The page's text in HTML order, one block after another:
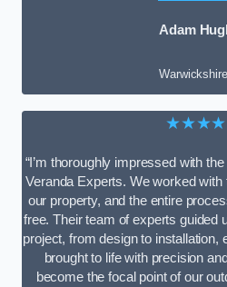
Adam
Warwickshire
“I’m thoroughly impressed with
Veranda Experts. We worked
our property, and the entire
free. Their team of experts guided
project, from design to installation,
brought to life with precision
become the focal point of our